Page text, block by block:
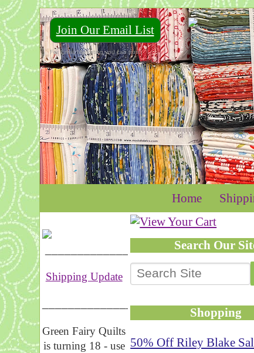
Join Our Email List
For Email Marketing you can trust.
Home
Shipping Update
__________________
Green Fairy Quilts
is turning 18 - use
Search Our
Shopping
50% Off Riley Blake